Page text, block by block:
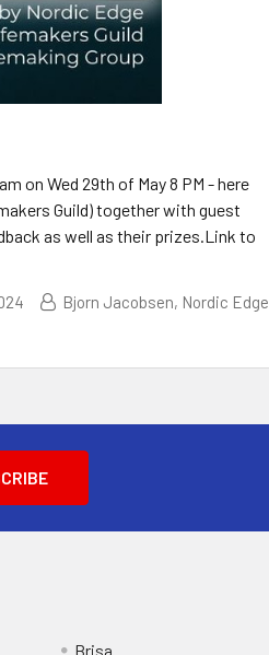
on Wed 29th of May 8 PM - here
Guild) together with guest
as well as their prizes.Link to
Bjorn Jacobsen, Nordic Edge
Brisa